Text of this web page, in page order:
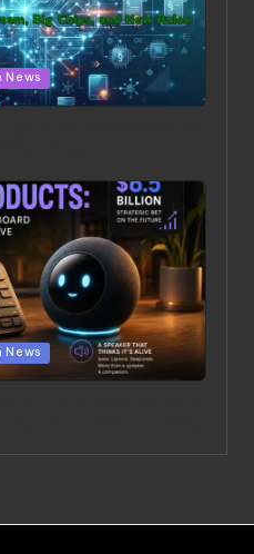
in
News
in
News